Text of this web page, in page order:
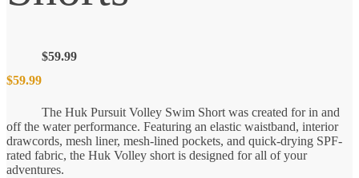
$59.99
$59.99
The Huk Pursuit Volley Swim Short was created for in and
off the water performance. Featuring an elastic waistband, interior
drawcords, mesh liner, mesh-lined pockets, and quick-drying SPF-
rated fabric, the Huk Volley short is designed for all of your
adventures.